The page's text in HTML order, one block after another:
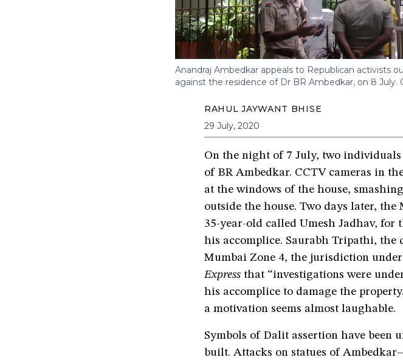
Anandraj Ambedkar appeals to Republican activists
against the residence of Dr BR Ambedkar, on 8 July.
RAHUL JAYWANT BHISE
29 July, 2020
On the night of 7 July, two
of BR Ambedkar. CCTV cameras in
at the windows of the house,
outside the house. Two days later, the
35-year-old called Umesh Jadhav,
his accomplice. Saurabh Tripathi, the
Mumbai Zone 4, the jurisdiction
Express that “investigations were
his accomplice to damage the
a motivation seems almost laughable.
Symbols of Dalit assertion have been
built. Attacks on statues of